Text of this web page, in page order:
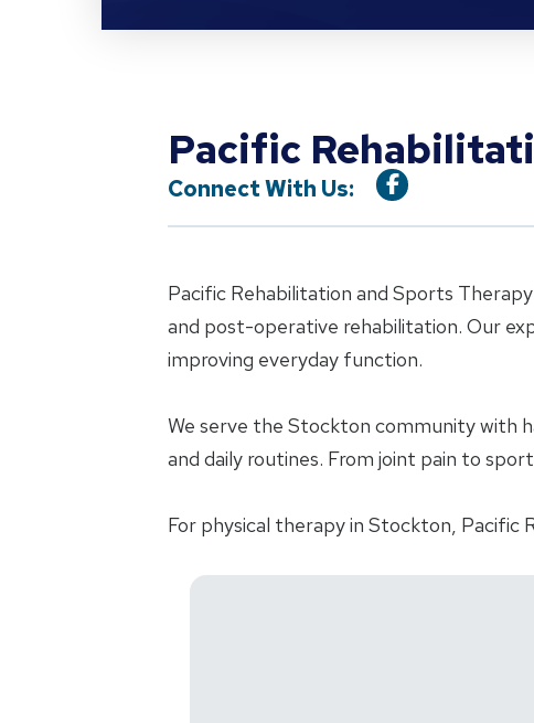
Pacific
Connect With Us:
Pacific Rehabilitation and Sports
and post-operative rehabilitation. Our
improving everyday function.
We serve the Stockton community with
and daily routines. From joint pain to
For physical therapy in Stockton,